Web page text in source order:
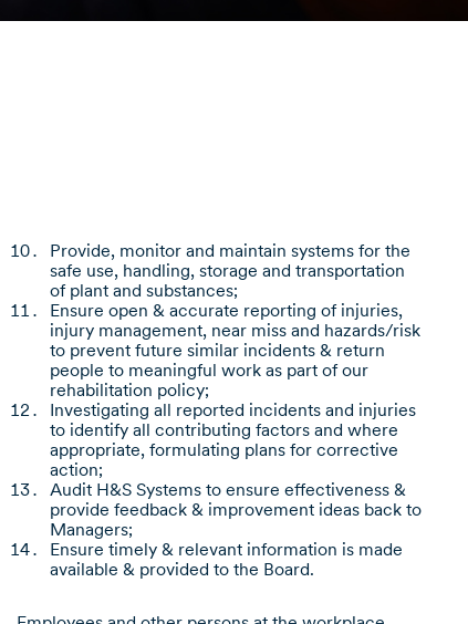
Provide, monitor and maintain systems for the
safe use, handling, storage and transportation
of plant and substances;
Ensure open & accurate reporting of injuries,
injury management, near miss and hazards/risk
to prevent future similar incidents & return
people to meaningful work as part of our
rehabilitation policy;
Investigating all reported incidents and injuries
to identify all contributing factors and where
appropriate, formulating plans for corrective
action;
Audit H&S Systems to ensure effectiveness &
provide feedback & improvement ideas back to
Managers;
Ensure timely & relevant information is made
available & provided to the Board.